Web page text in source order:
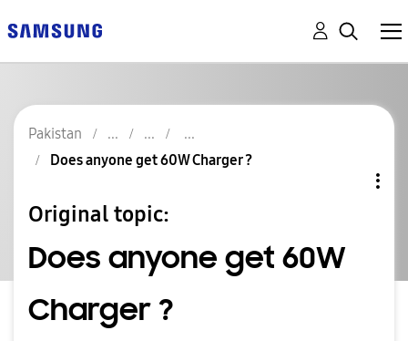
Pakistan
Does anyone get 60W Charger ?
Original topic:
Does anyone get 60W
Charger ?